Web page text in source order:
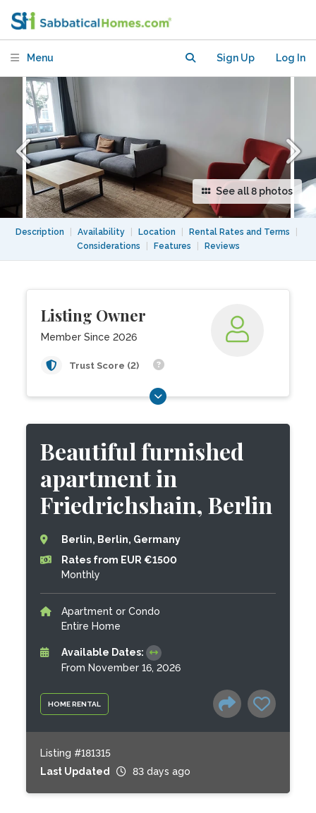
Menu Sign Up Log In
See all 8 photos
Description Availability Location Rental Rates and Terms
Considerations
Features Reviews
Listing Owner
Member Since 2026
Trust Score (2)
HOME RENTAL
Beautiful furnished
apartment in
Friedrichshain, Berlin
Berlin, Berlin, Germany
Rates from EUR €1500
Monthly
Apartment or Condo
Entire Home
Available Dates:
From November 16, 2026
Listing #181315
Last Updated
83 days ago
Friedrichshain, Berlin